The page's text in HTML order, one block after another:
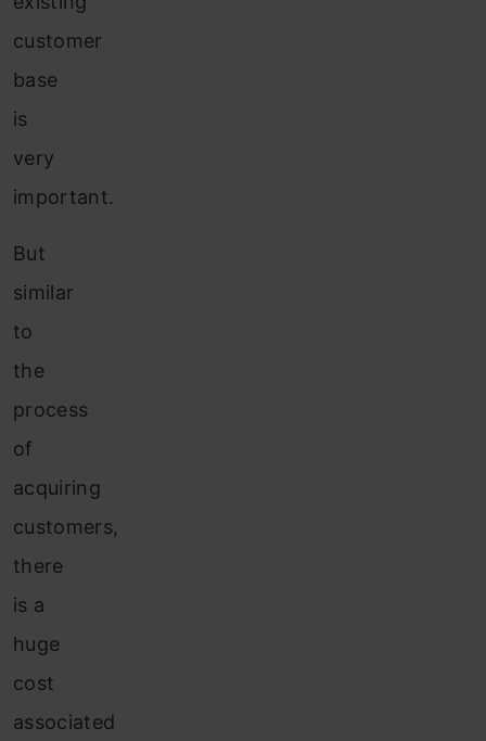
customer
base
is
very
important.
But
similar
to
the
process
of
acquiring
customers,
there
is a
huge
cost
associated